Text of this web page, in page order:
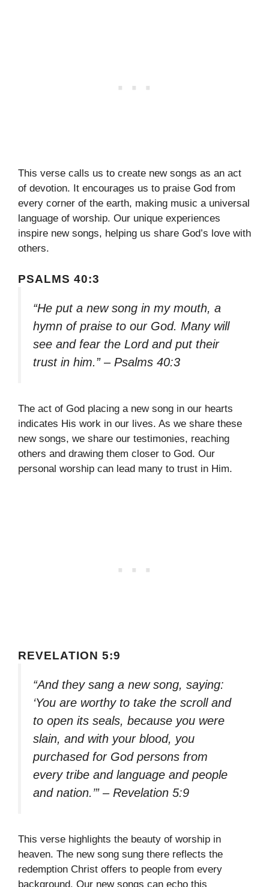
This verse calls us to create new songs as an act
of devotion. It encourages us to praise God from
every corner of the earth, making music a universal
language of worship. Our unique experiences
inspire new songs, helping us share God’s love with
others.
PSALMS 40:3
“He put a new song in my mouth, a
hymn of praise to our God. Many will
see and fear the Lord and put their
trust in him.” – Psalms 40:3
The act of God placing a new song in our hearts
indicates His work in our lives. As we share these
new songs, we share our testimonies, reaching
others and drawing them closer to God. Our
personal worship can lead many to trust in Him.
REVELATION 5:9
“And they sang a new song, saying:
‘You are worthy to take the scroll and
to open its seals, because you were
slain, and with your blood, you
purchased for God persons from
every tribe and language and people
and nation.’” – Revelation 5:9
This verse highlights the beauty of worship in
heaven. The new song sung there reflects the
redemption Christ offers to people from every
background. Our new songs can echo this